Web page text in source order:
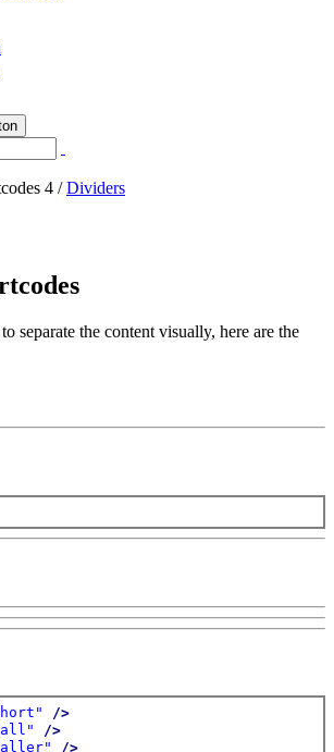
4 /Dividers
separate the content visually, here are the
/>
/>
/>